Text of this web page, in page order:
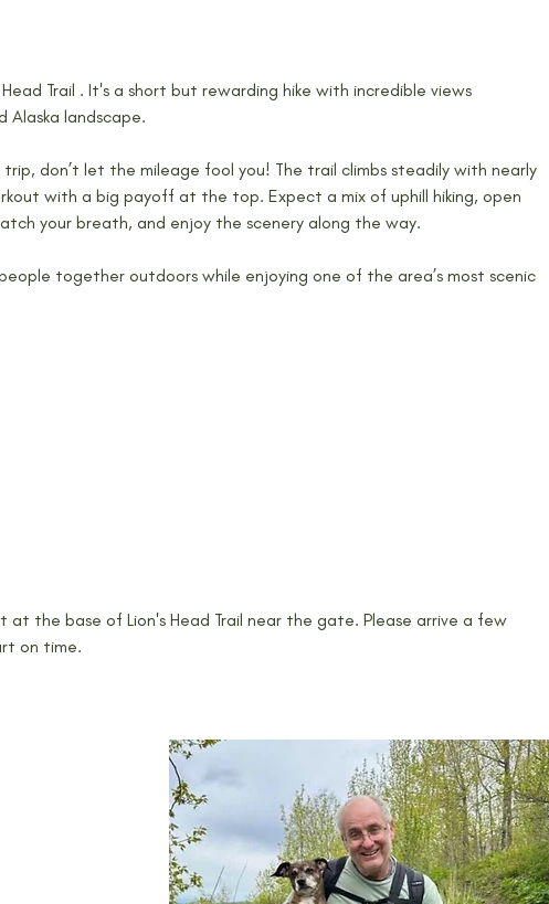
Trail . It's a short but rewarding hike with incredible views
Alaska landscape.
don’t let the mileage fool you! The trail climbs steadily with nearly
with a big payoff at the top. Expect a mix of uphill hiking, open
your breath, and enjoy the scenery along the way.
together outdoors while enjoying one of the area’s most scenic
the base of Lion's Head Trail near the gate. Please arrive a few
on time.